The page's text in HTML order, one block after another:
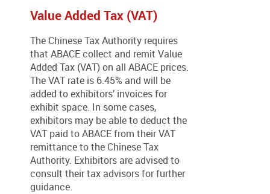
Value Added Tax (VAT)
The Chinese Tax Authority requires
that ABACE collect and remit Value
Added Tax (VAT) on all ABACE prices.
The VAT rate is 6.45% and will be
added to exhibitors’ invoices for
exhibit space. In some cases,
exhibitors may be able to deduct the
VAT paid to ABACE from their VAT
remittance to the Chinese Tax
Authority. Exhibitors are advised to
consult their tax advisors for further
guidance.